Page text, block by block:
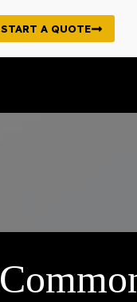
START A QUOTE